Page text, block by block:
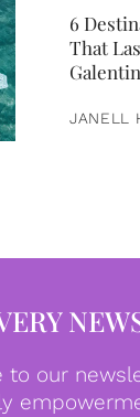
6
That
JANELL
to our